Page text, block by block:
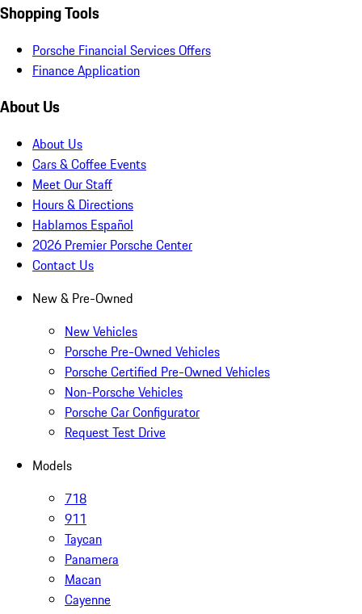
Shopping Tools
Porsche Financial Services Offers
Finance Application
About Us
About Us
Cars & Coffee Events
Meet Our Staff
Hours & Directions
Hablamos Español
2026 Premier Porsche Center
Contact Us
New & Pre-Owned
New Vehicles
Porsche Pre-Owned Vehicles
Porsche Certified Pre-Owned Vehicles
Non-Porsche Vehicles
Porsche Car Configurator
Request Test Drive
Models
718
911
Taycan
Panamera
Macan
Cayenne